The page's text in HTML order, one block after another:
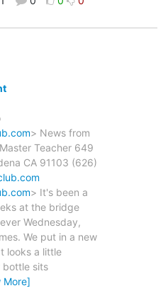
> News from
Teacher 649
CA 91103 (626)
> It's been a
at the bridge
Wednesday,
We put in a new
looks a little
bottle sits
More]